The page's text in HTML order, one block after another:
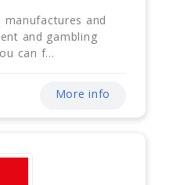
manufactures and
and gambling
can f...
More info